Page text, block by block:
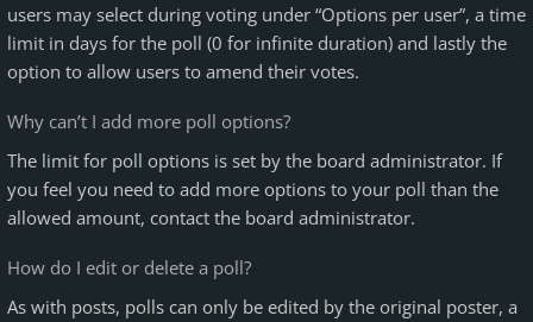
users may select during voting under “Options per user”, a time
limit in days for the poll (0 for infinite duration) and lastly the
option to allow users to amend their votes.
Why can’t I add more poll options?
The limit for poll options is set by the board administrator. If
you feel you need to add more options to your poll than the
allowed amount, contact the board administrator.
How do I edit or delete a poll?
As with posts, polls can only be edited by the original poster, a